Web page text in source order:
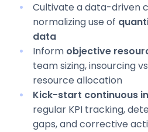
Cultivate a data-driven
normalizing use of
data
Inform objective
team sizing, insourcing
resource allocation
Kick-start continuous
regular KPI tracking,
gaps, and corrective